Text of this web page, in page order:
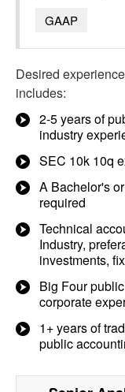
GAAP
Desired
includes:
2-5 years of
industry
SEC 10k 10q
A Bachelor's
required
Technical
Industry,
investments,
Big Four
corporate
1+ years of
public